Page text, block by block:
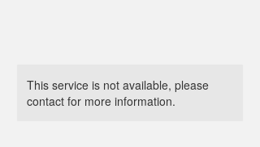
This service is not available, please
contact for more information.